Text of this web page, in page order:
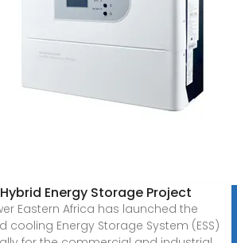
Energy Storage Project
Eastern Africa has launched the
cooling Energy Storage System (ESS)